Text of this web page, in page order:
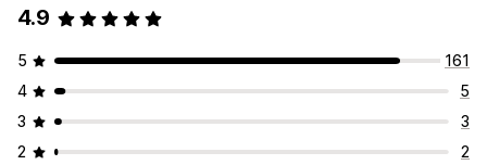
4.9
5
161
4
5
3
3
2
2